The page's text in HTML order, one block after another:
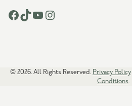
Facebook TikTok YouTube Instagram
© 2026. All Rights Reserved. Privacy Policy
Conditions.